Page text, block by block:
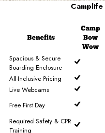
Camplife
Benefits
Camp
Bow
Wow
Spacious & Secure
Boarding Enclosure
All-Inclusive Pricing
Live Webcams
Free First Day
Required Safety & CPR
Training